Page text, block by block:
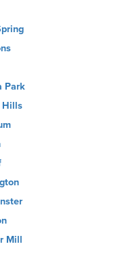
Park
Hills
Mill